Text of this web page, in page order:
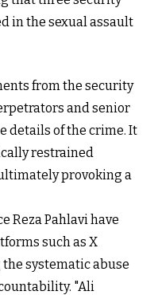
in the sexual assault
from the security
and senior
details of the crime. It
restrained
provoking a
Reza Pahlavi have
such as X
systematic abuse
"Ali